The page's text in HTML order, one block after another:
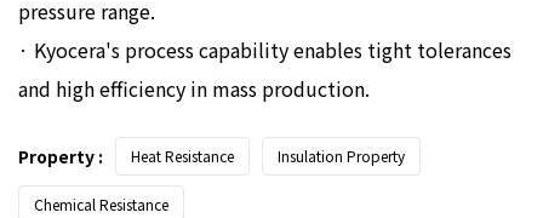
pressure range.
· Kyocera's process capability enables tight tolerances
and high efficiency in mass production.
Property : Heat Resistance Insulation Property
Chemical Resistance